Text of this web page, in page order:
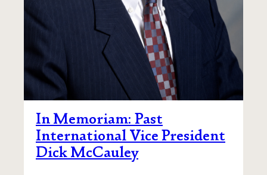
In Memoriam: Past
International Vice President
Dick McCauley